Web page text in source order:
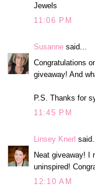
Jewels
11:06 PM
Susanne said...
Congratulations
giveaway! And
P.S. Thanks for
11:45 PM
Linsey Knerl
Neat giveaway! I
uninspired!
12:10 AM